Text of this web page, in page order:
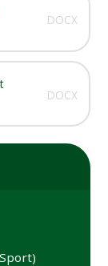
DOCX
DOCX